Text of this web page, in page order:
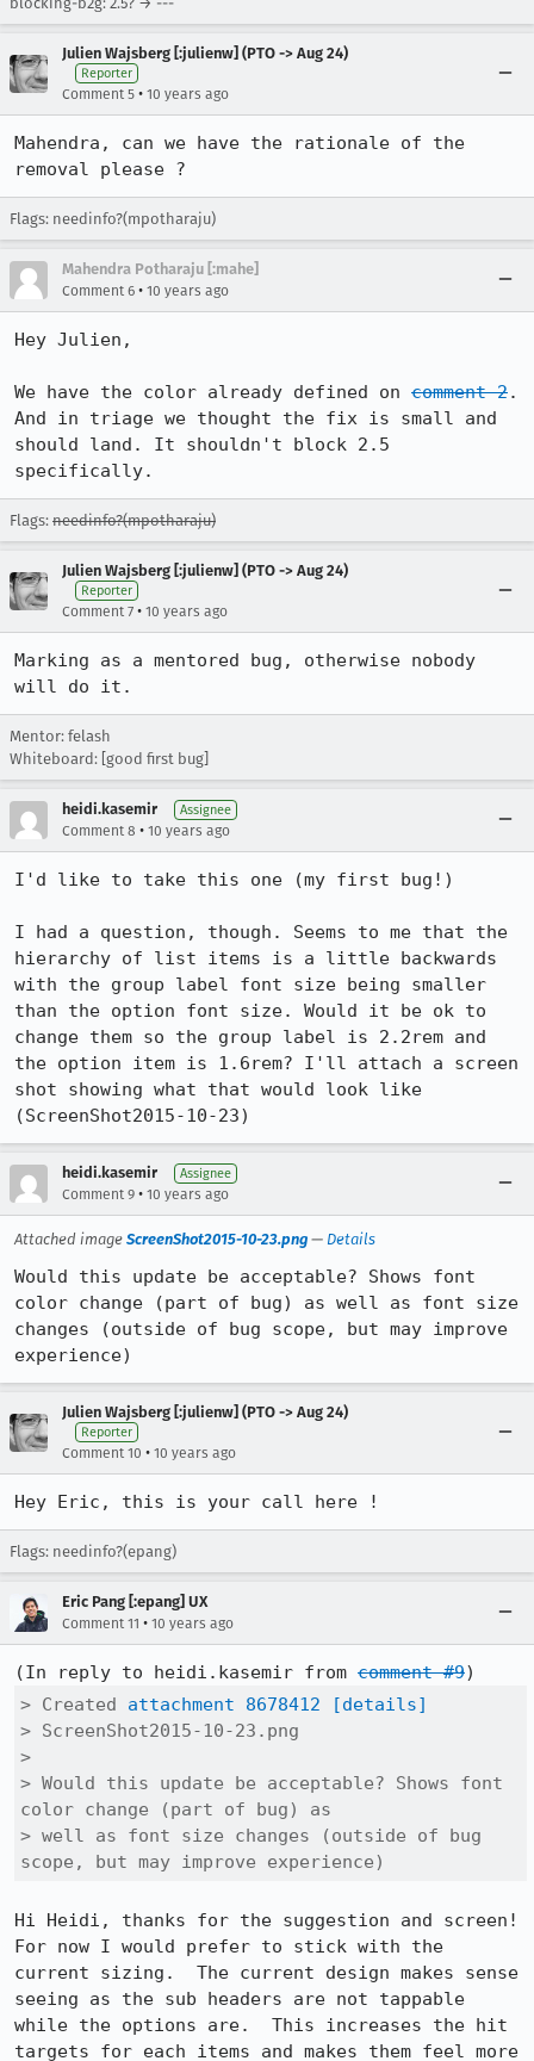
Julien Wajsberg [:julienw] (PTO -> Aug 24)
Reporter
Comment 5 • 10 years ago
Mahendra, can we have the rationale of the
removal please ?
Flags: needinfo?(mpotharaju)
Mahendra Potharaju [:mahe]
Comment 6 • 10 years ago
Hey Julien,
We have the color already defined on comment 2.
And in triage we thought the fix is small and
should land. It shouldn't block 2.5
specifically.
Flags: needinfo?(mpotharaju)
Julien Wajsberg [:julienw] (PTO -> Aug 24)
Reporter
Comment 7 • 10 years ago
Marking as a mentored bug, otherwise nobody
will do it.
Mentor: felash
Whiteboard: [good first bug]
heidi.kasemir Assignee
Comment 8 • 10 years ago
I'd like to take this one (my first bug!)
I had a question, though. Seems to me that the
hierarchy of list items is a little backwards
with the group label font size being smaller
than the option font size. Would it be ok to
change them so the group label is 2.2rem and
the option item is 1.6rem? I'll attach a screen
shot showing what that would look like
(ScreenShot2015-10-23)
heidi.kasemir Assignee
Comment 9 • 10 years ago
Attached image ScreenShot2015-10-23.png — Details
Would this update be acceptable? Shows font
color change (part of bug) as well as font size
changes (outside of bug scope, but may improve
experience)
Julien Wajsberg [:julienw] (PTO -> Aug 24)
Reporter
Comment 10 • 10 years ago
Hey Eric, this is your call here !
Flags: needinfo?(epang)
Eric Pang [:epang] UX
Comment 11 • 10 years ago
(In reply to heidi.kasemir from comment #9
> Created attachment 8678412
[details]
> ScreenShot2015-10-23.png
>
> Would this update be acceptable? Shows font
color change (part of bug) as
> well as font size changes (outside of bug
scope, but may improve experience)
Hi Heidi, thanks for the suggestion and screen!
For now I would prefer to stick with the
current sizing.  The current design makes sense
seeing as the sub headers are not tappable
while the options are.  This increases the hit
targets for each items and makes them feel more